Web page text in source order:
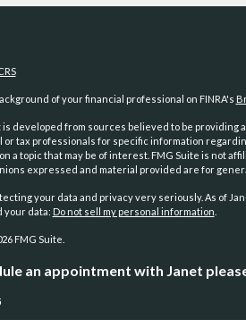
of your financial professional on FINRA's
developed from sources believed to be providing
or tax professionals for specific information
a topic that may be of interest. FMG Suite is not
expressed and material provided are for
your data and privacy very seriously. As of
your data: Do not sell my personal information
FMG Suite.
an appointment with Janet